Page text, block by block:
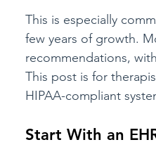
This is especially
few years of growth.
recommendations,
This post is for
HIPAA-compliant
Start With an